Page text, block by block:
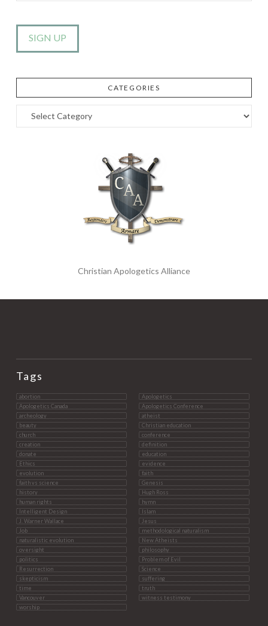
CATEGORIES
Categories
Christian Apologetics Alliance
Tags
abortion
Apologetics
Apologetics Canada
Apologetics Conference
archeology
atheist
beauty
Christian education
church
conference
creation
definition
donate
education
Ethics
evidence
evolution
faith
faith vs science
Genesis
history
Hugh Ross
human rights
hymn
Intelligent Design
Islam
J. Warner Wallace
Jesus
Job
methodological naturalism
naturalistic evolution
New Atheists
oversight
philosophy
politics
Problem of Evil
Resurrection
Science
skepticism
suffering
time
truth
Vancouver
witness testimony
worship